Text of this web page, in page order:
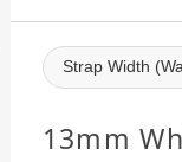
Strap Width
13mm